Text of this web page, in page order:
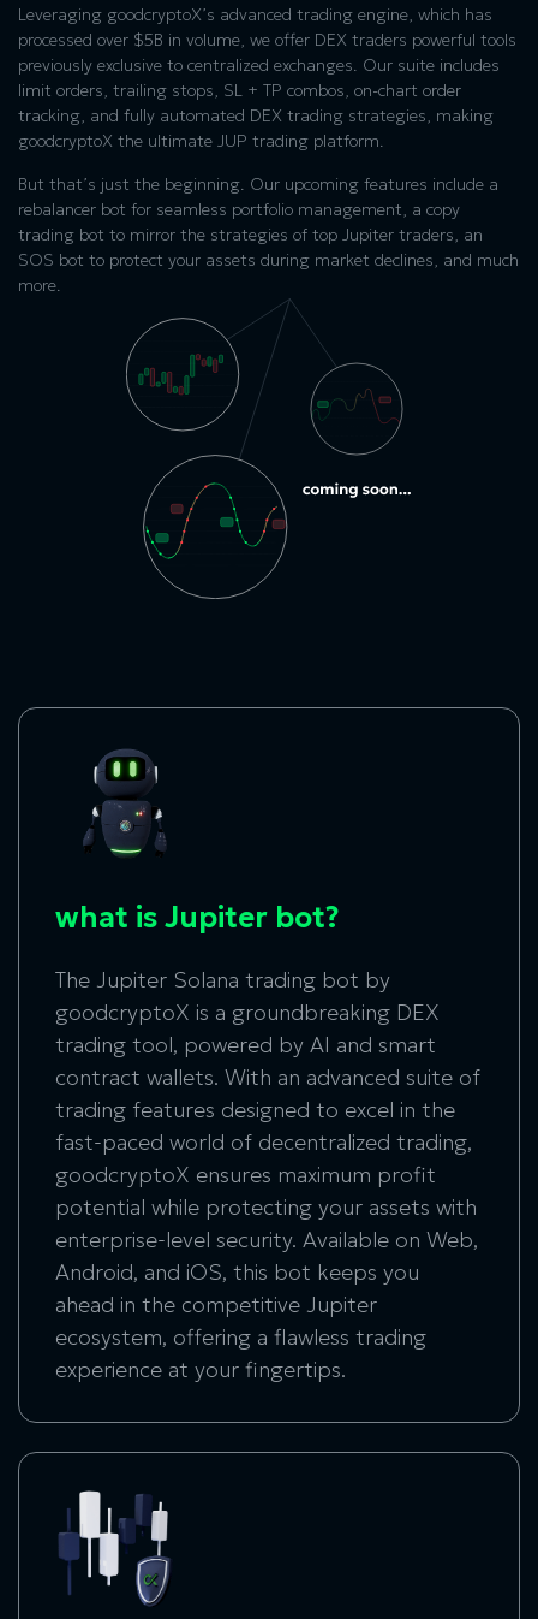
Leveraging goodcryptoX’s advanced trading engine, which has
processed over $5B in volume, we offer DEX traders powerful tools
previously exclusive to centralized exchanges. Our suite includes
limit orders, trailing stops, SL + TP combos, on-chart order
tracking, and fully automated DEX trading strategies, making
goodcryptoX the ultimate JUP trading platform.
But that’s just the beginning. Our upcoming features include a
rebalancer bot for seamless portfolio management, a copy
trading bot to mirror the strategies of top Jupiter traders, an
SOS bot to protect your assets during market declines, and much
more.
what is Jupiter bot?
The Jupiter Solana trading bot by
goodcryptoX is a groundbreaking DEX
trading tool, powered by AI and smart
contract wallets. With an advanced suite of
trading features designed to excel in the
fast-paced world of decentralized trading,
goodcryptoX ensures maximum profit
potential while protecting your assets with
enterprise-level security. Available on Web,
Android, and iOS, this bot keeps you
ahead in the competitive Jupiter
ecosystem, offering a flawless trading
experience at your fingertips.